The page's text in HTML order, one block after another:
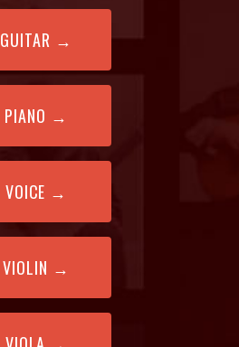
GUITAR →
PIANO →
VOICE →
VIOLIN →